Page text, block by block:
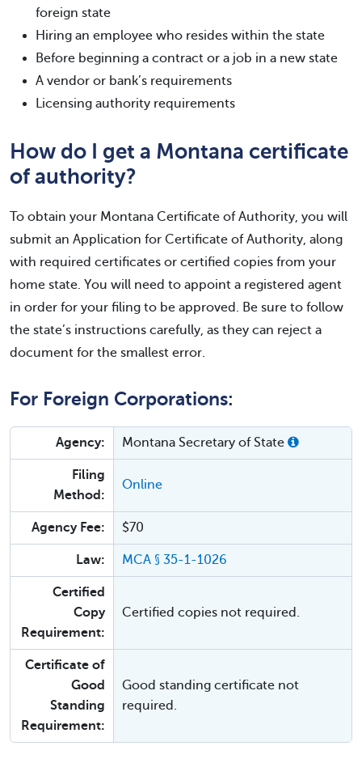
foreign state
Hiring an employee who resides within the state
Before beginning a contract or a job in a new state
A vendor or bank’s requirements
Licensing authority requirements
How do I get a Montana certificate
of authority?
To obtain your Montana Certificate of Authority, you will
submit an Application for Certificate of Authority, along
with required certificates or certified copies from your
home state. You will need to appoint a registered agent
in order for your filing to be approved. Be sure to follow
the state’s instructions carefully, as they can reject a
document for the smallest error.
For Foreign Corporations:
Agency: Montana Secretary of State
Filing
Method:
Online
Agency Fee: $70
Law: MCA § 35-1-1026
Certified
Copy
Requirement:
Certified copies not required.
Certificate of
Good
Standing
Requirement:
Good standing certificate not
required.